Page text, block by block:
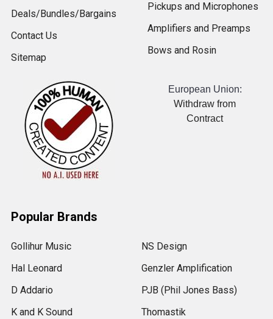
Deals/Bundles/Bargains
Contact Us
Sitemap
Pickups and Microphones
Amplifiers and Preamps
Bows and Rosin
European Union:
Withdraw from
Contract
Popular Brands
Gollihur Music
Hal Leonard
D Addario
K and K Sound
NS Design
Genzler Amplification
PJB (Phil Jones Bass)
Thomastik